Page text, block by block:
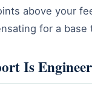
above your
for a base
Is